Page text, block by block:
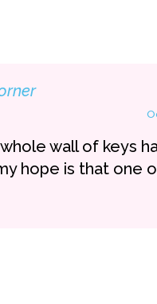
whole wall of keys
hope is that one